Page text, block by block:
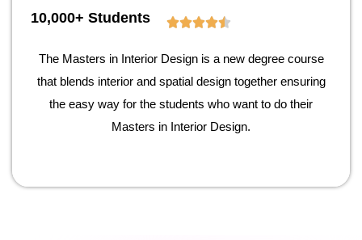
10,000+ Students
The Masters in Interior Design is a new degree course
that blends interior and spatial design together ensuring
the easy way for the students who want to do their
Masters in Interior Design.